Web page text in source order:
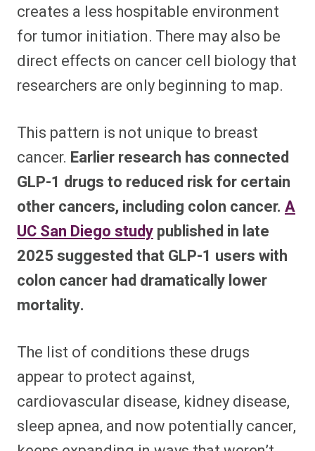
creates a less hospitable environment
for tumor initiation. There may also be
direct effects on cancer cell biology that
researchers are only beginning to map.
This pattern is not unique to breast
cancer. Earlier research has connected
GLP-1 drugs to reduced risk for certain
other cancers, including colon cancer. A
UC San Diego studypublished in late
2025 suggested that GLP-1 users with
colon cancer had dramatically lower
mortality.
The list of conditions these drugs
appear to protect against,
cardiovascular disease, kidney disease,
sleep apnea, and now potentially cancer,